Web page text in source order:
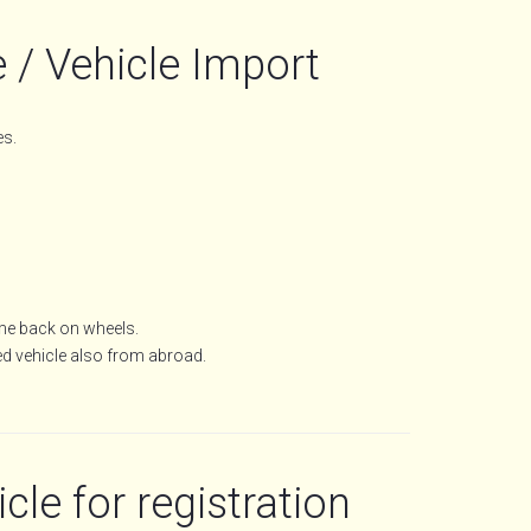
/ Vehicle Import
back on wheels.
vehicle also from abroad.
for registration